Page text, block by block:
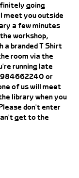
going
meet you outside
a few minutes
workshop,
a branded T Shirt
room via the
running late
or
of us will meet
library when you
don't enter
get to the